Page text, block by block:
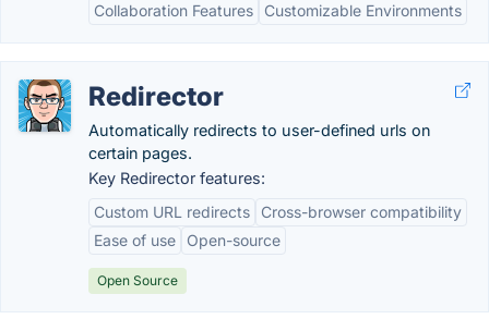
Collaboration Features
Customizable Environments
Redirector
Automatically redirects to user-defined urls on
certain pages.
Key Redirector features:
Custom URL redirects
Cross-browser compatibility
Ease of use
Open-source
Open Source